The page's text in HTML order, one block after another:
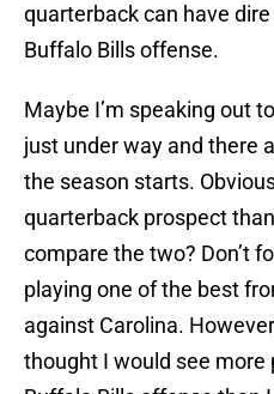
quarterback can have
Buffalo Bills offense.
Maybe I’m speaking out
just under way and there
the season starts.
quarterback prospect
compare the two? Don’t
playing one of the best
against Carolina.
thought I would see